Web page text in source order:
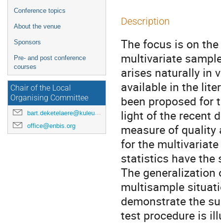
Conference topics
About the venue
Sponsors
Pre- and post conference
courses
Chair of the Local
Organising Committee
bart.deketelaere@kuleuven.be
office@enbis.org
Description
The focus is on
multivariate
arises naturally in
available in the
been proposed for
light of the recent
measure of
for the
statistics have the
The
multisample
demonstrate the
test procedure is